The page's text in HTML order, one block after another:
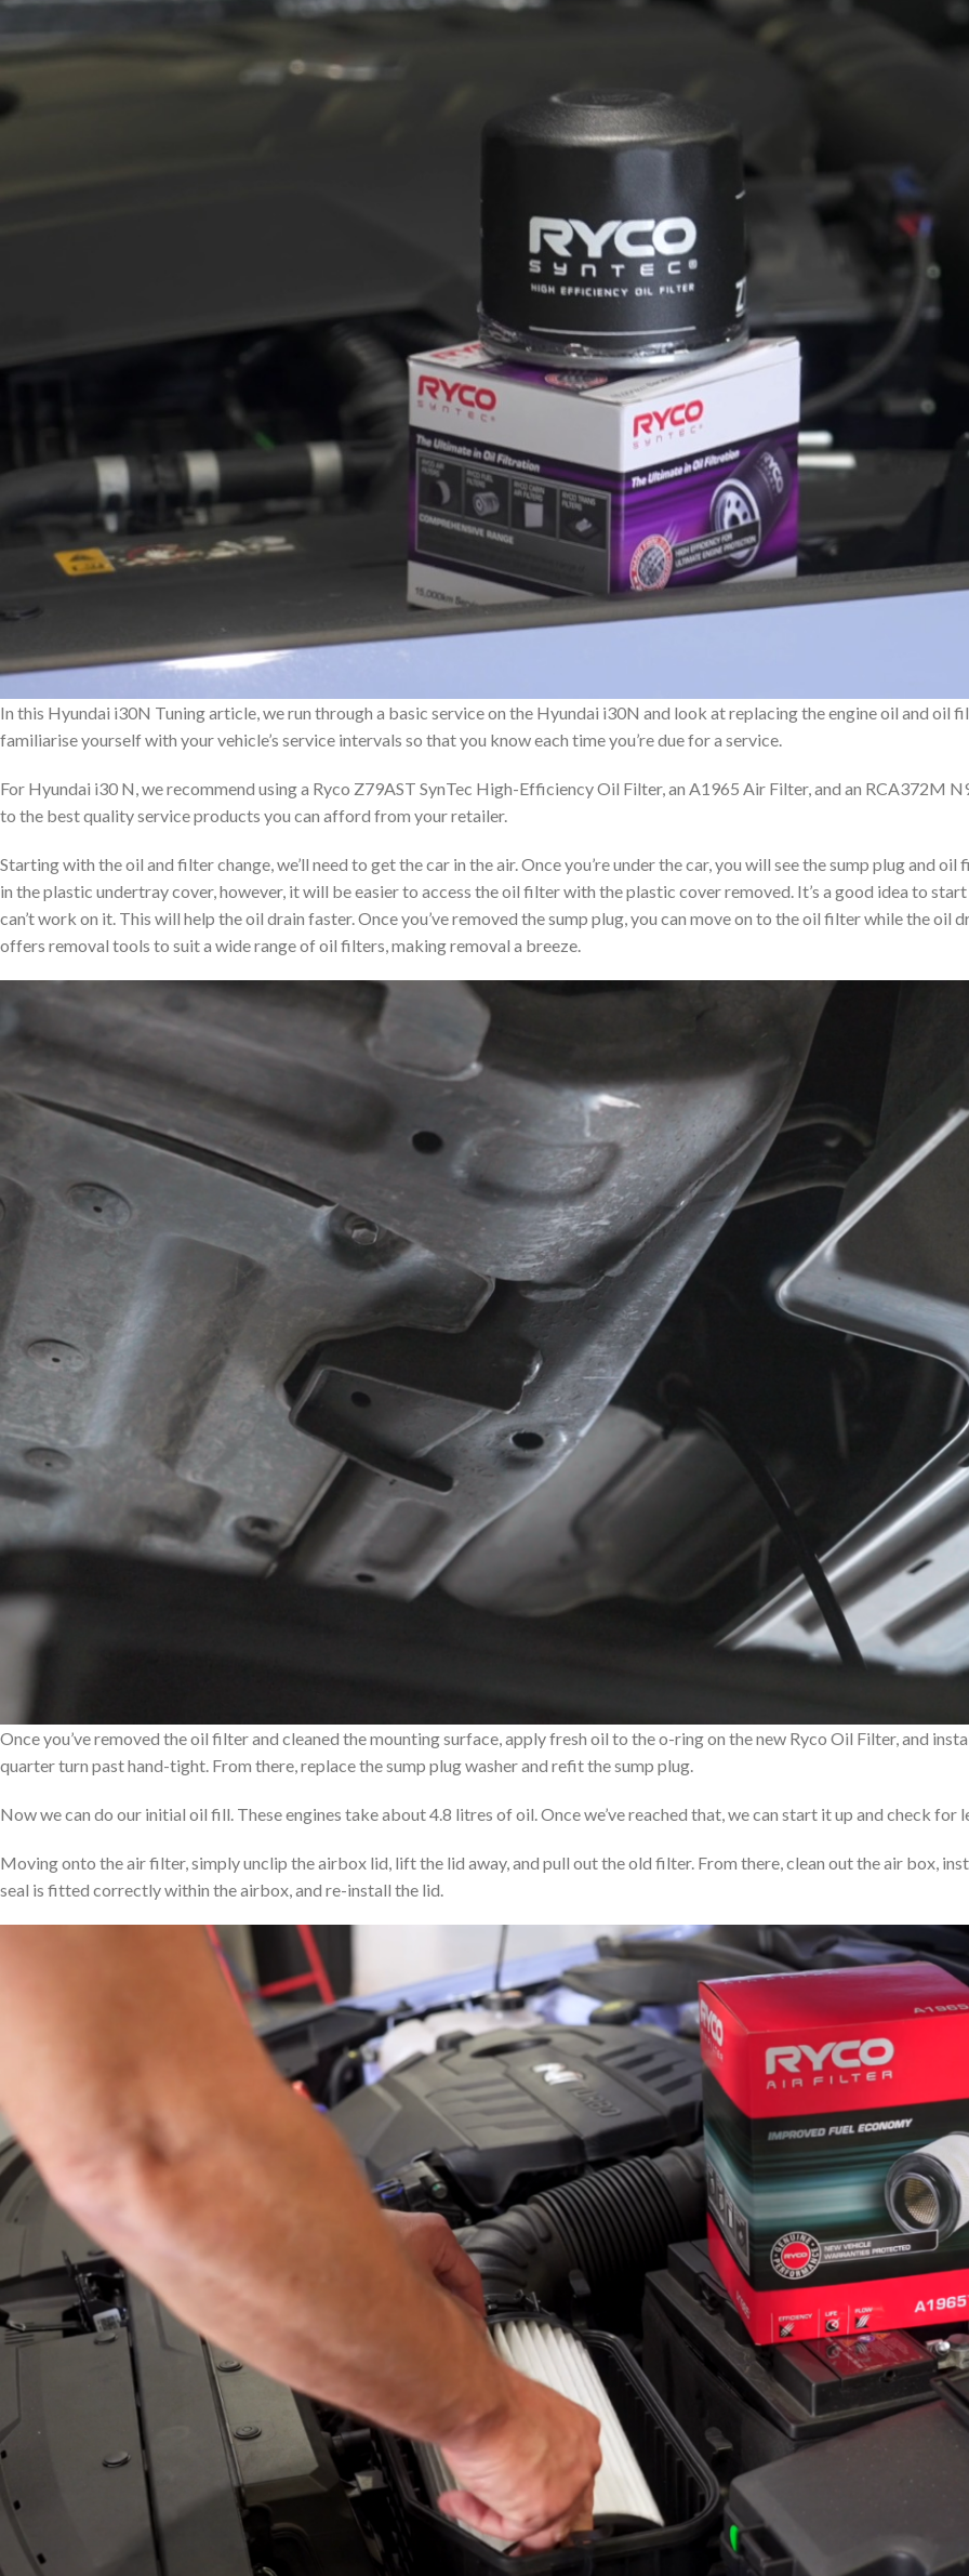
In this Hyundai i30N Tuning article, we run through a basic service on the Hyundai i30N and look at replacing the engine oil and oil
familiarise yourself with your vehicle’s service intervals so that you know each time you’re due for a service.
For Hyundai i30 N, we recommend using a Ryco Z79AST SynTec High-Efficiency Oil Filter, an A1965 Air Filter, and an RCA372M
to the best quality service products you can afford from your retailer.
Starting with the oil and filter change, we’ll need to get the car in the air.Once you’re under the car, you will see the sump plug and
in the plastic undertray cover, however, it will be easier to access the oil filter with the plastic cover removed. It’s a good idea to
can’t work on it. This will help the oil drain faster. Once you’ve removed the sump plug, you can move on to the oil filter while the oil
offers removal tools to suit a wide range of oil filters, making removal a breeze.
Once you’ve removed the oil filter and cleaned the mounting surface, apply fresh oil to the o-ring on the new Ryco Oil Filter, and
quarter turn past hand-tight. From there, replace the sump plug washer and refit the sump plug.
Now we can do our initial oil fill. These engines take about 4.8 litres of oil. Once we’ve reached that, we can start it up and check for
Moving onto the air filter, simply unclip the airbox lid, lift the lid away, and pull out the old filter. From there, clean out the air box,
seal is fitted correctly within the airbox, and re-install the lid.